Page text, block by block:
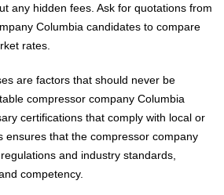
any hidden fees. Ask for quotations from
Columbia candidates to compare
rates.
are factors that should never be
compressor company Columbia
certifications that comply with local or
ensures that the compressor company
and industry standards,
competency.